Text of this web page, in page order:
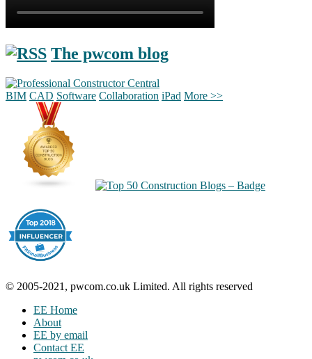
The pwcom blog
BIM CAD Software Collaboration iPad More >>
© 2005-2021, pwcom.co.uk Limited. All rights reserved
EE Home
About
EE by email
Contact EE